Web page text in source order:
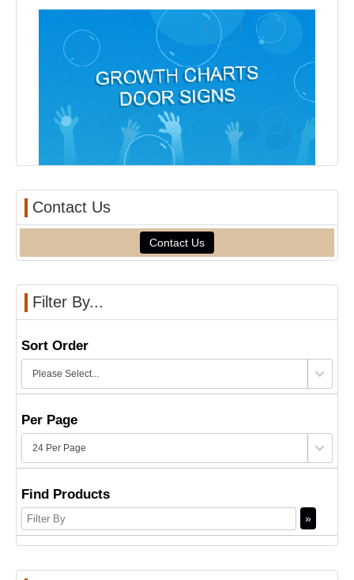
Contact Us
Contact Us
Filter By...
Sort Order
Per Page
Find Products